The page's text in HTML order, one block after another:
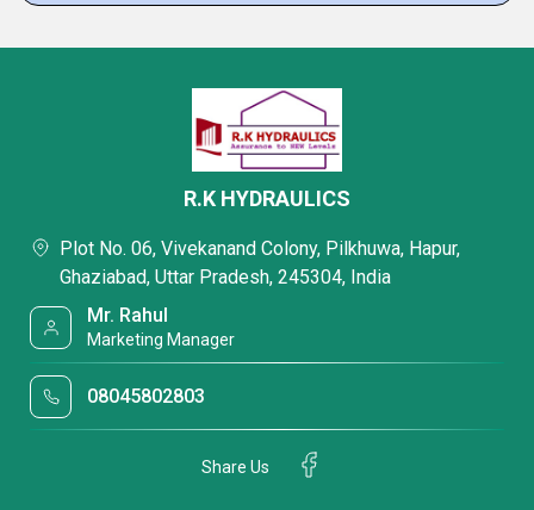
R.K HYDRAULICS
Plot No. 06, Vivekanand Colony, Pilkhuwa, Hapur,
Ghaziabad, Uttar Pradesh, 245304, India
Mr. Rahul
Marketing Manager
08045802803
Share Us